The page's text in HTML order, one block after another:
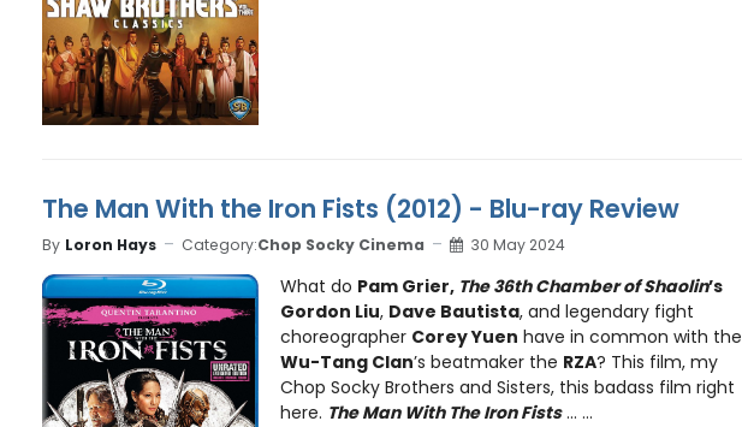
The Man With the Iron Fists (2012) - Blu-ray Review
By Loron Hays Category:Chop Socky Cinema 30 May 2024
What do Pam Grier, The 36th Chamber of Shaolin’s
Gordon Liu, Dave Bautista, and legendary fight
choreographer Corey Yuen have in common with the
Wu-Tang Clan’s beatmaker the RZA? This film, my
Chop Socky Brothers and Sisters, this badass film right
here. The Man With The Iron Fists... ...